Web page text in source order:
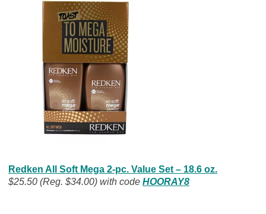
Redken All Soft Mega 2-pc. Value Set – 18.6 oz.
$25.50 (Reg. $34.00) with code HOORAY8